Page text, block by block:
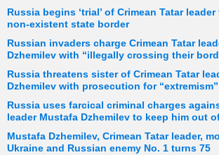
Russia begins ‘trial’ of Crimean Tatar
non-existent state border
Russian invaders charge Crimean Tatar
Dzhemilev with “illegally crossing their
Russia threatens sister of Crimean Tatar
Dzhemilev with prosecution for “extremism”
Russia uses farcical criminal charges
leader Mustafa Dzhemilev to keep him out
Mustafa Dzhemilev, Crimean Tatar leader,
Ukraine and Russian enemy No. 1 turns 75